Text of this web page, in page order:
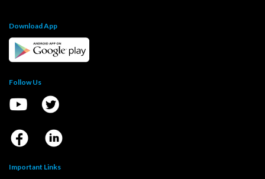
Download App
Follow Us
Important Links